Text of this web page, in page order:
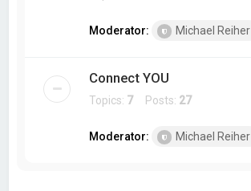
Moderator: Michael Reiher
Connect YOU
Topics: 7Posts: 27
Moderator: Michael Reiher